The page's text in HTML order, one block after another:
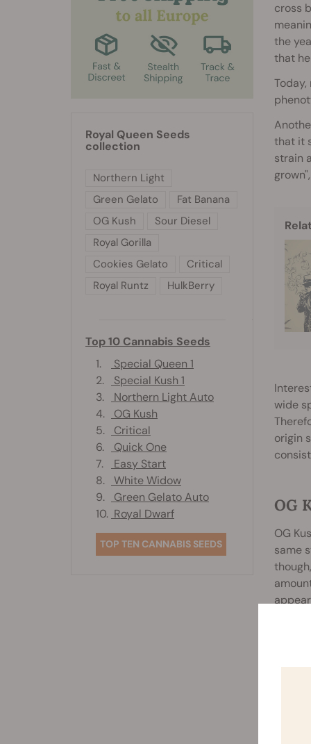
cross
the
that
Today,
that it
strain
wide
origin
OG
OG
same
The
that.
a
Royal Queen Seeds
collection
Northern Light
Green Gelato
Fat Banana
OG Kush
Sour Diesel
Royal Gorilla
Cookies Gelato
Critical
Royal Runtz
HulkBerry
Top 10 Cannabis Seeds
1.
Special Queen 1
2.
Special Kush 1
3.
Northern Light Auto
4.
OG Kush
5.
Critical
6.
Quick One
7.
Easy Start
8.
White Widow
9.
Green Gelato Auto
10. Royal Dwarf
TOP TEN CANNABIS SEEDS